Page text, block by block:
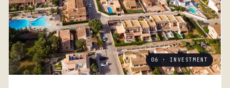
06 · INVESTMENT